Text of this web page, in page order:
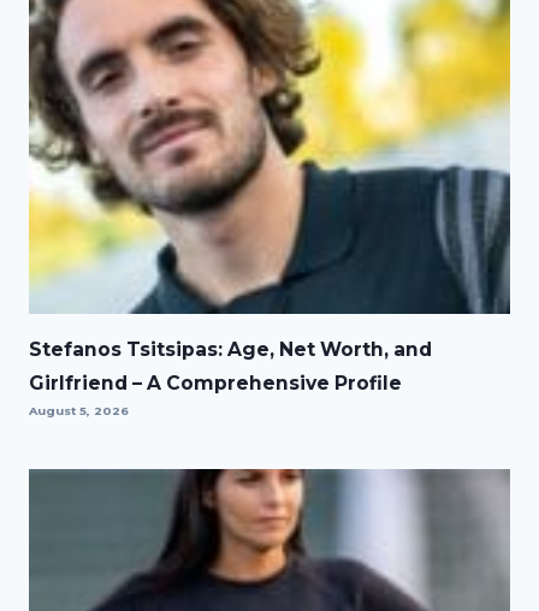
Stefanos Tsitsipas: Age, Net Worth, and
Girlfriend – A Comprehensive Profile
August 5, 2026